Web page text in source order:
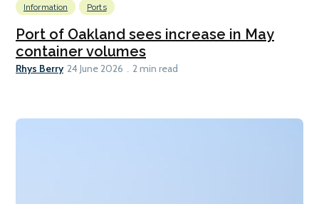
Information Ports
Port of Oakland sees increase in May
container volumes
Rhys Berry 24 June 2026 2 min read